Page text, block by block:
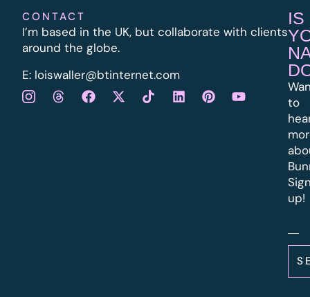
CONTACT
I’m based in the UK, but collaborate with clients
around the globe.
E: loiswaller@btinternet.com
IS
to
up!